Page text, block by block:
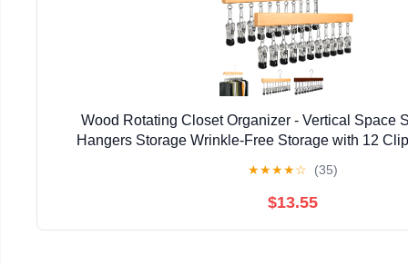
Wood Rotating Closet Organizer - Vertical Space
Hangers Storage Wrinkle-Free Storage with 12
★★★★☆ (35)
$13.55